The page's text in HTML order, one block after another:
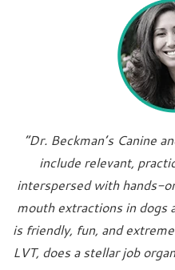
“Dr. Beckman’s Canine
include relevant,
interspersed with hands-
mouth extractions in dogs
is friendly, fun, and
LVT, does a stellar job